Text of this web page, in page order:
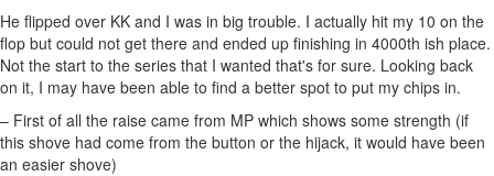
He flipped over KK and I was in big trouble. I actually hit my 10 on the
flop but could not get there and ended up finishing in 4000th ish place.
Not the start to the series that I wanted that's for sure. Looking back
on it, I may have been able to find a better spot to put my chips in.
– First of all the raise came from MP which shows some strength (if
this shove had come from the button or the hijack, it would have been
an easier shove)